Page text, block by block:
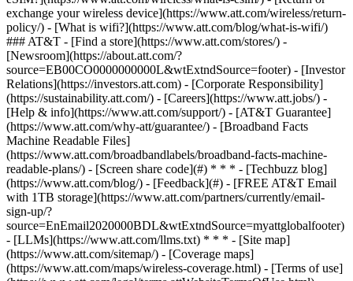
exchange your wireless device](https://www.att.com/wireless/return-
policy/) - [What is wifi?](https://www.att.com/blog/what-is-wifi/)
### AT&T - [Find a store](https://www.att.com/stores/) -
[Newsroom](https://about.att.com/?
source=EB00CO0000000000L&wtExtndSource=footer) - [Investor
Relations](https://investors.att.com) - [Corporate Responsibility]
(https://sustainability.att.com/) - [Careers](https://www.att.jobs/) -
[Help & info](https://www.att.com/support/) - [AT&T Guarantee]
(https://www.att.com/why-att/guarantee/) - [Broadband Facts
Machine Readable Files]
(https://www.att.com/broadbandlabels/broadband-facts-machine-
readable-plans/) - [Screen share code](#) * * * - [Techbuzz blog]
(https://www.att.com/blog/) - [Feedback](#) - [FREE AT&T Email
with 1TB storage](https://www.att.com/partners/currently/email-
sign-up/?
source=EnEmail2020000BDL&wtExtndSource=myattglobalfooter)
- [LLMs](https://www.att.com/llms.txt) * * * - [Site map]
(https://www.att.com/sitemap/) - [Coverage maps]
(https://www.att.com/maps/wireless-coverage.html) - [Terms of use]